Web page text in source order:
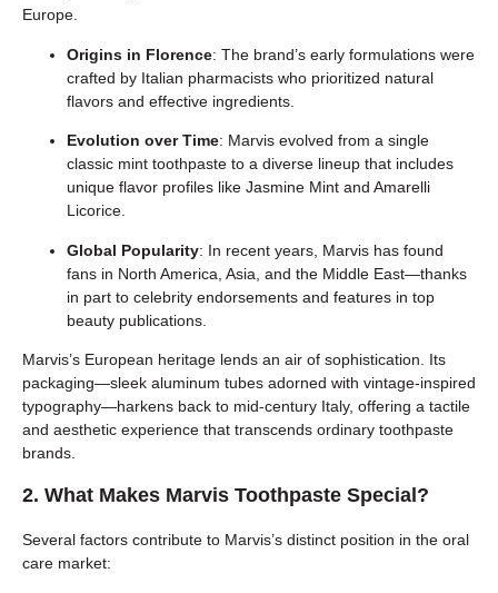
Europe.
Origins in Florence: The brand’s early formulations were
crafted by Italian pharmacists who prioritized natural
flavors and effective ingredients.
Evolution over Time: Marvis evolved from a single
classic mint toothpaste to a diverse lineup that includes
unique flavor profiles like Jasmine Mint and Amarelli
Licorice.
Global Popularity: In recent years, Marvis has found
fans in North America, Asia, and the Middle East—thanks
in part to celebrity endorsements and features in top
beauty publications.
Marvis’s European heritage lends an air of sophistication. Its
packaging—sleek aluminum tubes adorned with vintage-inspired
typography—harkens back to mid-century Italy, offering a tactile
and aesthetic experience that transcends ordinary toothpaste
brands.
2. What Makes Marvis Toothpaste Special?
Several factors contribute to Marvis’s distinct position in the oral
care market: